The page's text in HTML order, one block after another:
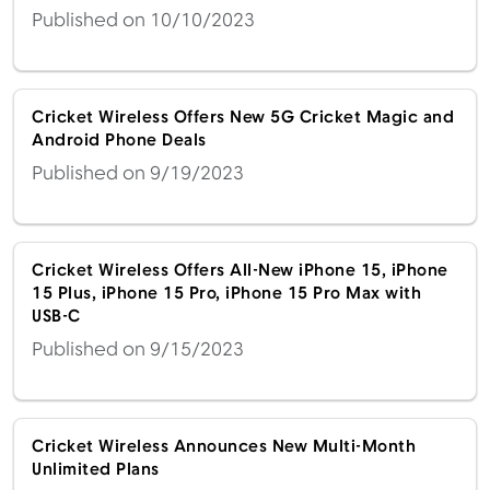
Published on 10/10/2023
Cricket Wireless Offers New 5G Cricket Magic and
Android Phone Deals
Published on 9/19/2023
Cricket Wireless Offers All-New iPhone 15, iPhone
15 Plus, iPhone 15 Pro, iPhone 15 Pro Max with
USB-C
Published on 9/15/2023
Cricket Wireless Announces New Multi-Month
Unlimited Plans